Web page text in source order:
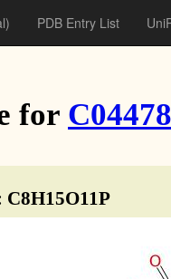
PDB Entry List
for C04478